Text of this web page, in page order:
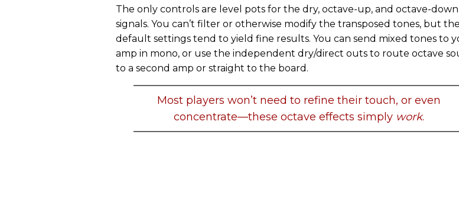
The only controls are level pots for the dry, octave-up, and octave-down
signals. You can’t filter or otherwise modify the transposed tones, but the
default settings tend to yield fine results. You can send mixed tones to
amp in mono, or use the independent dry/direct outs to route octave
to a second amp or straight to the board.
Most players won’t need to refine their touch, or even
concentrate—these octave effects simply work.